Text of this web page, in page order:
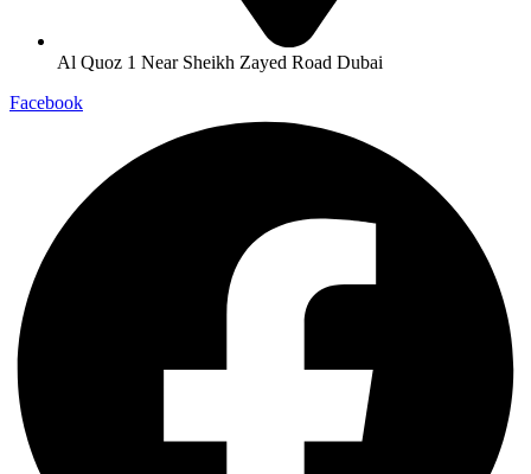
Al Quoz 1 Near Sheikh Zayed Road Dubai
Facebook